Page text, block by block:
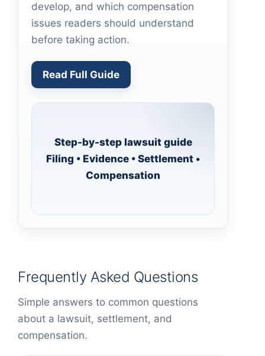
develop, and which compensation
issues readers should understand
before taking action.
Read Full Guide
Step-by-step lawsuit guide
Filing • Evidence • Settlement •
Compensation
Frequently Asked Questions
Simple answers to common questions
about a lawsuit, settlement, and
compensation.